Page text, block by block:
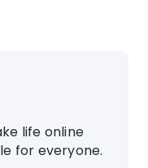
life online
for everyone.